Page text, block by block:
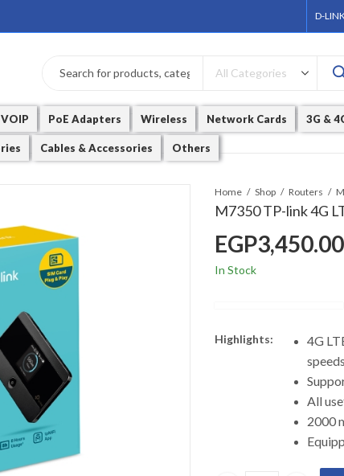
D-
VOIP PoE Adapters Wireless Network Cards 3G &
Cables & Accessories Others
Home Shop Routers
M7350 TP-link 4G
EGP3,450.00
In Stock
Highlights:
4G
speeds
All